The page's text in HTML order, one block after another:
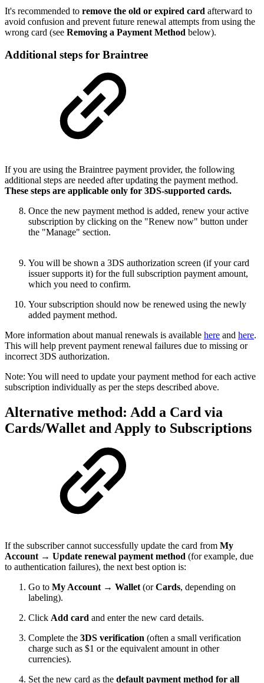
It's recommended to remove the old or expired card afterward to
avoid confusion and prevent future renewal attempts from using the
wrong card (see Removing a Payment Method below).
Additional steps for Braintree
If you are using the Braintree payment provider, the following
additional steps are needed after updating the payment method.
These steps are applicable only for 3DS-supported cards.
Once the new payment method is added, renew your active
subscription by clicking on the "Renew now" button under
the "Manage" section.
You will be shown a 3DS authorization screen (if your card
issuer supports it) for the full subscription payment amount,
which you need to confirm.
Your subscription should now be renewed using the newly
added payment method.
More information about manual renewals is available here and here.
This will help prevent payment renewal failures due to missing or
incorrect 3DS authorization.
Note: You will need to update your payment method for each active
subscription individually as per the steps described above.
Alternative method: Add a Card via
Cards/Wallet and Apply to Subscriptions
If the subscriber cannot successfully update the card from My
Account → Update renewal payment method (for example, due
to authentication failures), the next best option is:
Go to My Account → Wallet (orCards, depending on
labeling).
Click Add card and enter the new card details.
Complete the 3DS verification (often a small verification
charge such as $1 or the equivalent amount in other
currencies).
Set the new card as the default payment method for all